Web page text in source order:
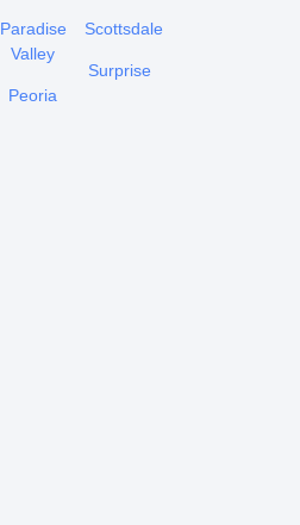
Paradise
Valley
Peoria
Scottsdale
Surprise